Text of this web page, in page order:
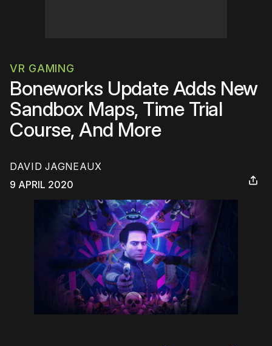
VR GAMING
Boneworks Update Adds New
Sandbox Maps, Time Trial
Course, And More
DAVID JAGNEAUX
9 APRIL 2020